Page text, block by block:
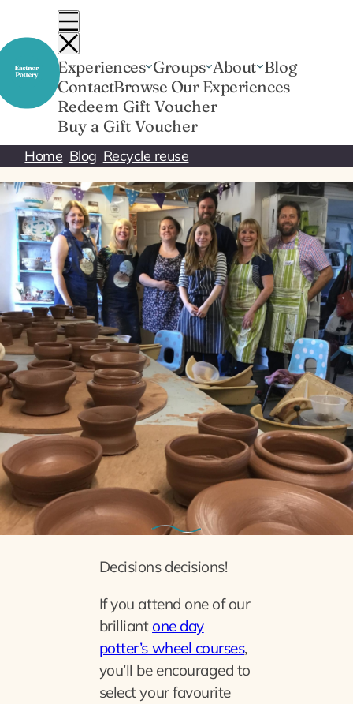
content
Experiences Groups About Blog
ContactBrowse Our Experiences
Redeem Gift Voucher
Buy a Gift Voucher
Home Blog Recycle reuse
19th November 2022
Recycle reuse
Decisions decisions!
If you attend one of our
brilliant one day
potter’s wheel courses,
you’ll be encouraged to
select your favourite